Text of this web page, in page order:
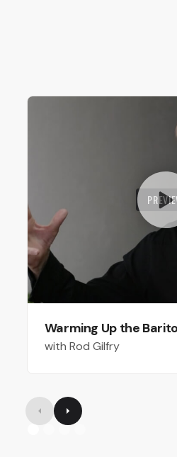
Warming Up the
with Rod Gilfry